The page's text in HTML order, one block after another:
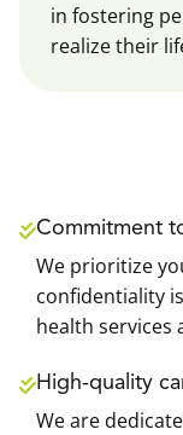
in fostering
realize their
Commitment
We prioritize
confidentiality
health services
High-quality
We are